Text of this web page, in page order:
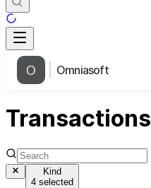
Omniasoft
Transactions
Kind
4 selected